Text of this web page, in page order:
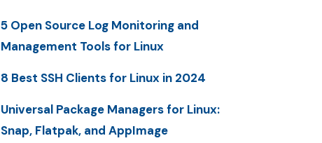
5 Open Source Log Monitoring and
Management Tools for Linux
8 Best SSH Clients for Linux in 2024
Universal Package Managers for Linux:
Snap, Flatpak, and AppImage